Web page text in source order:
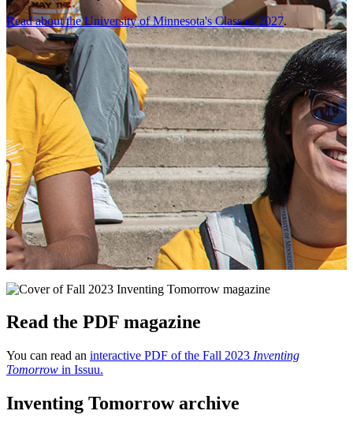
Read about the University of Minnesota's Class of 2027.
Read the PDF magazine
You can read an interactive PDF of the Fall 2023 Inventing
Tomorrow in Issuu.
Inventing Tomorrow archive